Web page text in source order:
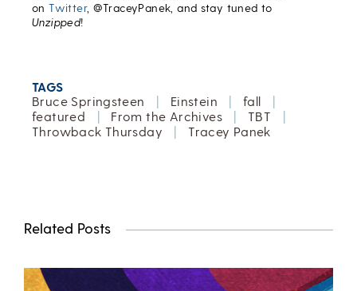
onTwitter, @TraceyPanek, and stay tuned to
Unzipped!
TAGS
Bruce Springsteen
| Einstein | fall
|
featured
| From the Archives | TBT
|
Throwback Thursday
| Tracey Panek
Related Posts